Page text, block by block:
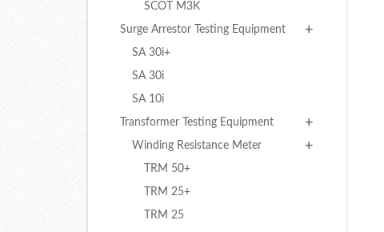
SCOT M3K
Surge Arrestor Testing Equipment
SA 30i+
SA 30i
SA 10i
Transformer Testing Equipment
Winding Resistance Meter
TRM 50+
TRM 25+
TRM 25